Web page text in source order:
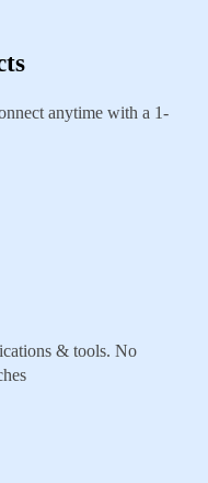
anytime with a 1-
& tools. No